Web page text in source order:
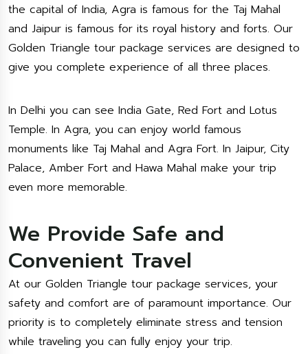
the capital of India, Agra is famous for the Taj Mahal
and Jaipur is famous for its royal history and forts. Our
Golden Triangle tour package services are designed to
give you complete experience of all three places.
In Delhi you can see India Gate, Red Fort and Lotus
Temple. In Agra, you can enjoy world famous
monuments like Taj Mahal and Agra Fort. In Jaipur, City
Palace, Amber Fort and Hawa Mahal make your trip
even more memorable.
We Provide Safe and
Convenient Travel
At our Golden Triangle tour package services, your
safety and comfort are of paramount importance. Our
priority is to completely eliminate stress and tension
while traveling you can fully enjoy your trip.